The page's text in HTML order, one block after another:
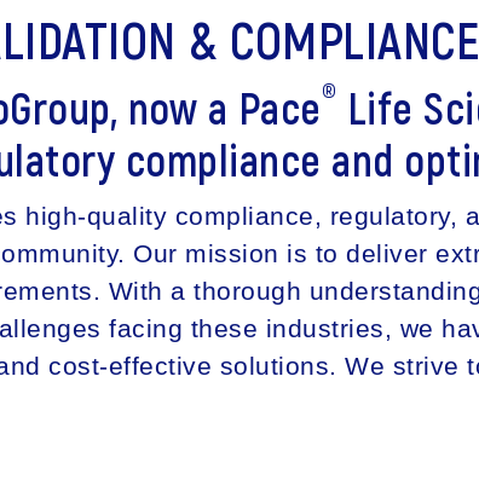
&
now a Pace® Life
compliance and
high-quality compliance, regulatory,
Our mission is to deliver
With a thorough
facing these industries, we
cost-effective solutions. We strive